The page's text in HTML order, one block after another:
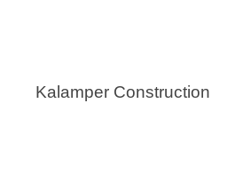
Kalamper Construction